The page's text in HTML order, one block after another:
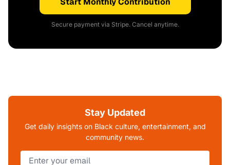
Secure payment via Stripe. Cancel anytime.
Stay Updated
Get daily insights on Black culture, entertainment, and
community news.